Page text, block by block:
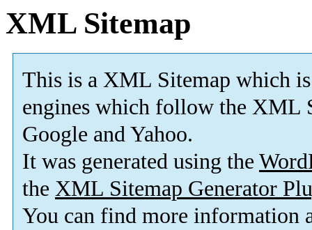
XML Sitemap
This is a XML Sitemap which is
engines which follow the XML
Google and Yahoo.
It was generated using the
the XML Sitemap Generator
You can find more information